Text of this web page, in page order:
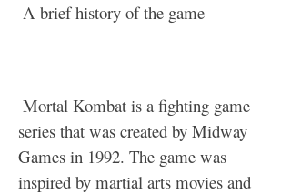
A brief history of the game
series that was created by Midway
Games in 1992. The game was
inspired by martial arts movies and